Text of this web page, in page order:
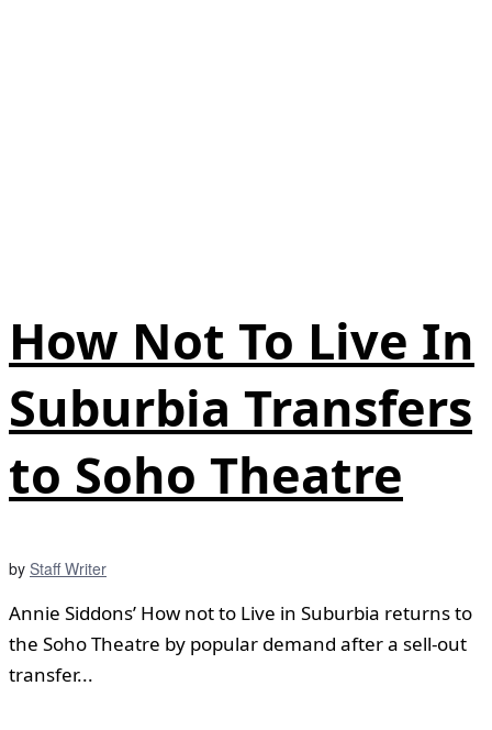
How Not To Live In
Suburbia Transfers
to Soho Theatre
by Staff Writer
Annie Siddons’ How not to Live in Suburbia returns to
the Soho Theatre by popular demand after a sell-out
transfer...